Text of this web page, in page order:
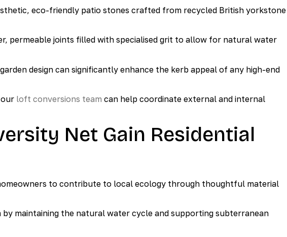
eco-friendly patio stones crafted from recycled British yorkstone
permeable joints filled with specialised grit to allow for natural water
design can significantly enhance the kerb appeal of any high-end
loft conversions team can help coordinate external and internal
Net Gain Residential
to contribute to local ecology through thoughtful material
maintaining the natural water cycle and supporting subterranean